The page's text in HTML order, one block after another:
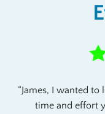
James, I wanted
time and effort